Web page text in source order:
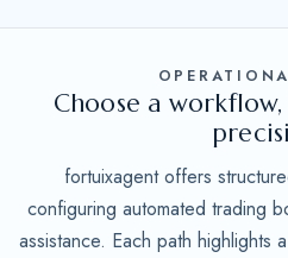
Choose a
fortuixagent offers
configuring automated trading
assistance. Each path highlights